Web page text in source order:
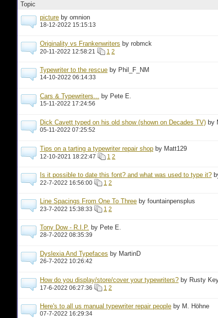
Topic
picture by omnion
18-12-2022 15:15:13
Originality vs Frankenwriters by robmck
20-11-2022 12:58:21 1 2
Typewriter to the rescue by Phil_F_NM
14-10-2022 06:14:33
Cars & Typewriters... by Pete E.
15-11-2022 17:24:56
Dick Cavett typed on his old show (shown on Decades TV) by
05-11-2022 07:25:52
Tips on a tarting a typewriter repair shop by Matt129
12-10-2021 18:22:47 1 2
Is it possible to date this font? and what was used to type it?
22-7-2022 16:56:00 1 2
Line Spacings From One To Three by fountainpensplus
23-7-2022 15:38:33 1 2
Tony Dow - R.I.P. by Pete E.
28-7-2022 08:35:39
Dyslexia And Typefaces by MartinD
26-7-2022 10:26:42
How do you display/store/cover your typewriters? by Rusty
17-6-2022 06:27:36 1 2
Here's to all us manual typewriter repair people by M. Höhne
07-7-2022 16:29:34